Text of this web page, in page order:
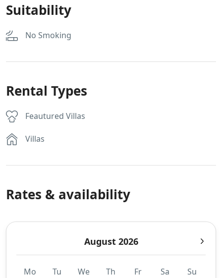
Suitability
No Smoking
Rental Types
Feautured Villas
Villas
Rates & availability
August 2026
Mo Tu We Th Fr Sa Su